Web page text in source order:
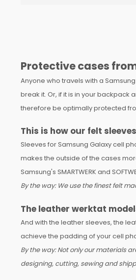
Protective cases
Anyone who travels with a
break it. Or, if it is in your backpack
therefore be optimally protected
This is how our felt
Sleeves for Samsung Galaxy cell
makes the outside of the cases
Samsung's SMARTWERK and
By the way: We use the finest felt
The leather werktat
And with the leather sleeves, the
achieve the padding of your cell
By the way: Not only our materials
designing, cutting, sewing and